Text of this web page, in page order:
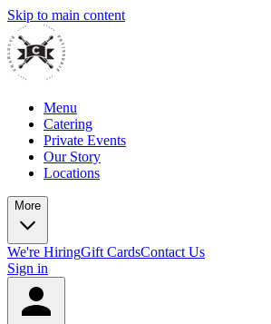
Skip to main content
Menu
Catering
Private Events
Our Story
Locations
More
We're HiringGift CardsContact Us
Sign in